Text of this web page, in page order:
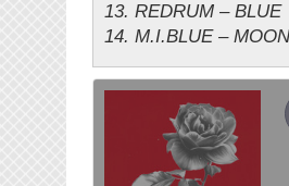
13. REDRUM – BLUE
14. M.I.BLUE – MOON